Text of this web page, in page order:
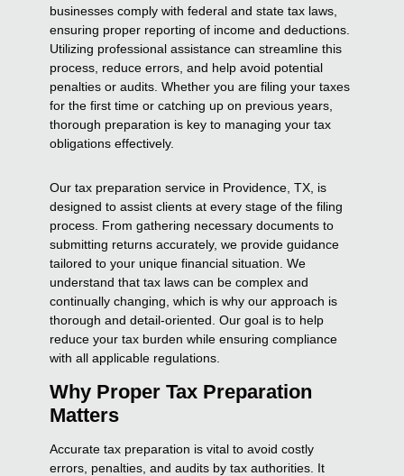
businesses comply with federal and state tax laws,
ensuring proper reporting of income and deductions.
Utilizing professional assistance can streamline this
process, reduce errors, and help avoid potential
penalties or audits. Whether you are filing your taxes
for the first time or catching up on previous years,
thorough preparation is key to managing your tax
obligations effectively.
Our tax preparation service in Providence, TX, is
designed to assist clients at every stage of the filing
process. From gathering necessary documents to
submitting returns accurately, we provide guidance
tailored to your unique financial situation. We
understand that tax laws can be complex and
continually changing, which is why our approach is
thorough and detail-oriented. Our goal is to help
reduce your tax burden while ensuring compliance
with all applicable regulations.
Why Proper Tax Preparation
Matters
Accurate tax preparation is vital to avoid costly
errors, penalties, and audits by tax authorities. It